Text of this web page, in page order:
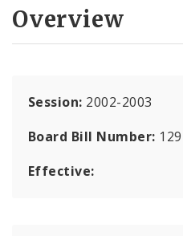
Overview
Session: 2002-2003
Board Bill Number: 129
Effective: